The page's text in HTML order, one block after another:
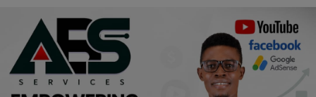
Religion
Sports
Events & Socials